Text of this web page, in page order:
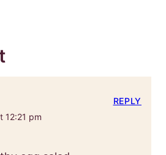
12:21 pm
REPLY